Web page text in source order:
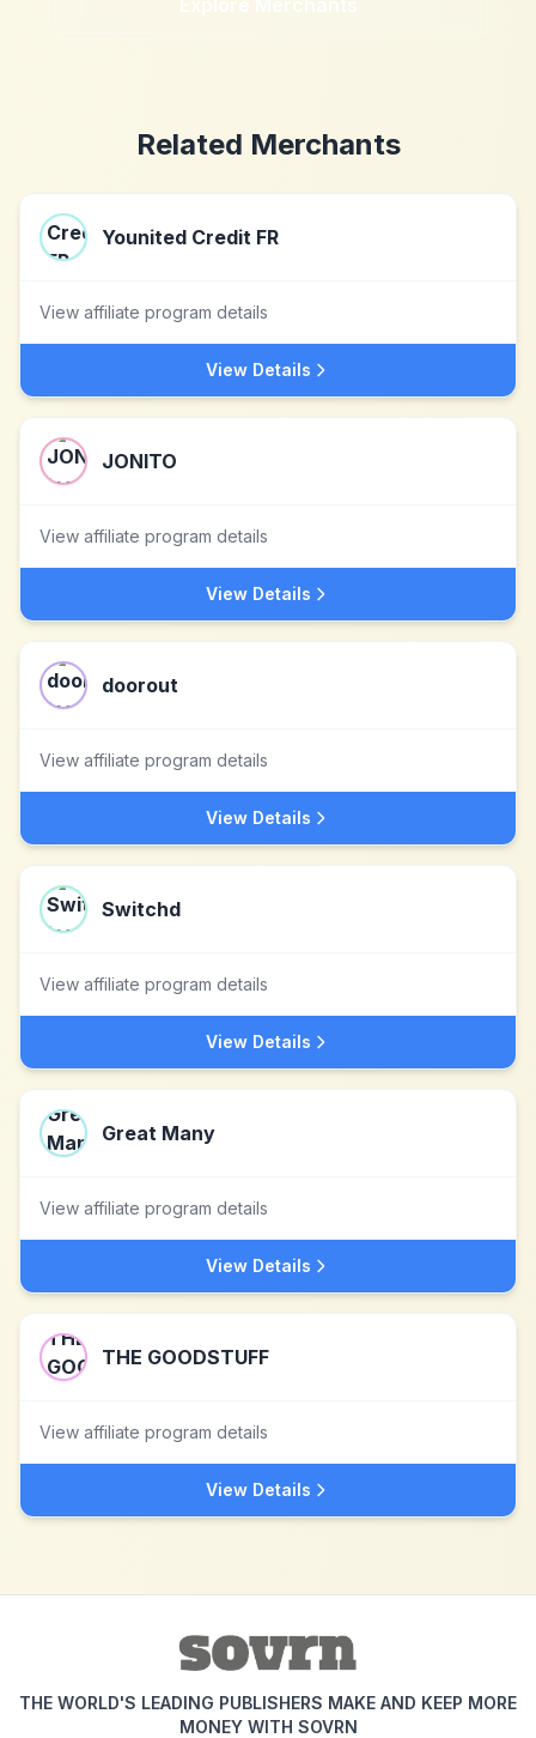
Explore Merchants
Related Merchants
Younited Credit FR
View affiliate program details
View Details
JONITO
View affiliate program details
View Details
doorout
View affiliate program details
View Details
Switchd
View affiliate program details
View Details
Great Many
View affiliate program details
View Details
THE GOODSTUFF
View affiliate program details
View Details
THE WORLD'S LEADING PUBLISHERS MAKE AND KEEP MORE
MONEY WITH SOVRN